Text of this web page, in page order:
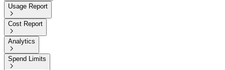
Usage Report

Cost Report

Analytics

Spend Limits
